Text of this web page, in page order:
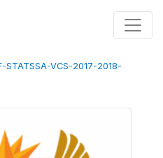
STATSSA-VCS-2017-2018-